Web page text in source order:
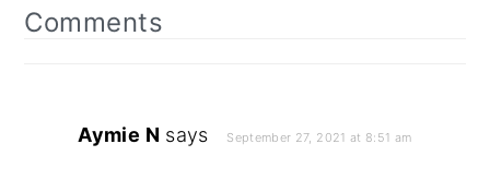
Interactions
Comments
Aymie N says September 27, 2021 at 8:51 am